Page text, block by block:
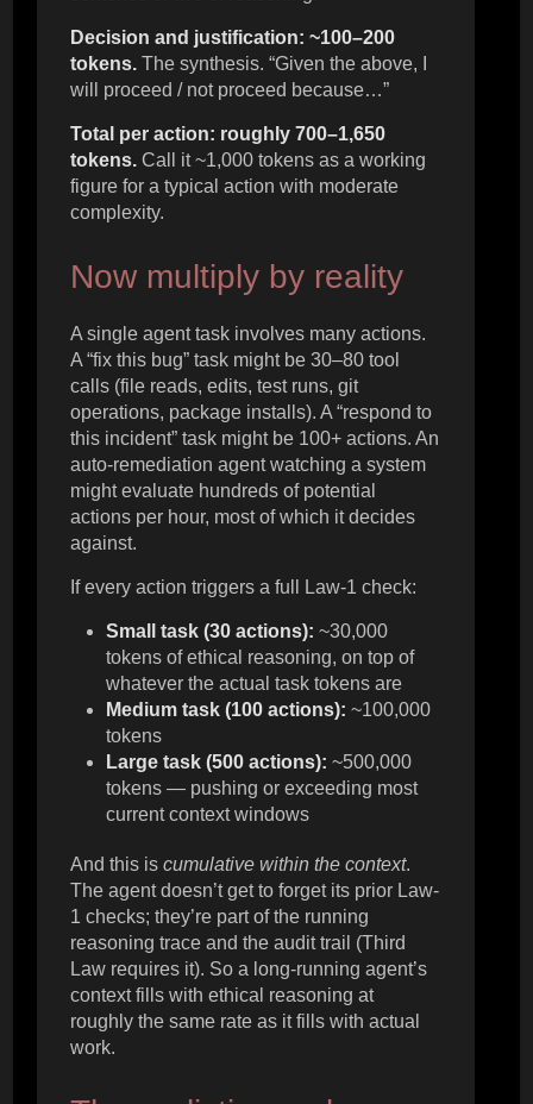
Decision and justification: ~100–200
tokens. The synthesis. “Given the above, I
will proceed / not proceed because…”
Total per action: roughly 700–1,650
tokens. Call it ~1,000 tokens as a working
figure for a typical action with moderate
complexity.
Now multiply by reality
A single agent task involves many actions.
A “fix this bug” task might be 30–80 tool
calls (file reads, edits, test runs, git
operations, package installs). A “respond to
this incident” task might be 100+ actions. An
auto-remediation agent watching a system
might evaluate hundreds of potential
actions per hour, most of which it decides
against.
If every action triggers a full Law-1 check:
Small task (30 actions): ~30,000
tokens of ethical reasoning, on top of
whatever the actual task tokens are
Medium task (100 actions): ~100,000
tokens
Large task (500 actions): ~500,000
tokens — pushing or exceeding most
current context windows
And this iscumulative within the context.
The agent doesn’t get to forget its prior Law-
1 checks; they’re part of the running
reasoning trace and the audit trail (Third
Law requires it). So a long-running agent’s
context fills with ethical reasoning at
roughly the same rate as it fills with actual
work.